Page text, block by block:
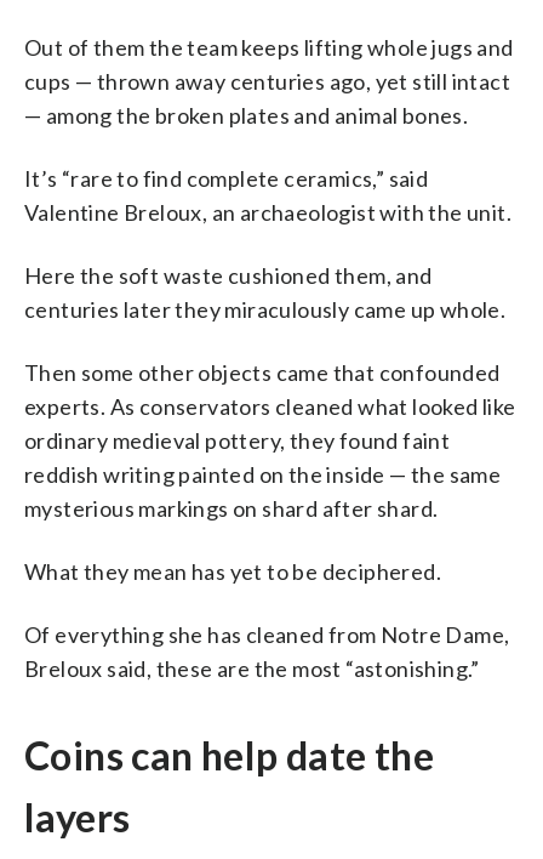
Out of them the team keeps lifting whole jugs and
cups — thrown away centuries ago, yet still intact
— among the broken plates and animal bones.
It’s “rare to find complete ceramics,” said
Valentine Breloux, an archaeologist with the unit.
Here the soft waste cushioned them, and
centuries later they miraculously came up whole.
Then some other objects came that confounded
experts. As conservators cleaned what looked like
ordinary medieval pottery, they found faint
reddish writing painted on the inside — the same
mysterious markings on shard after shard.
What they mean has yet to be deciphered.
Of everything she has cleaned from Notre Dame,
Breloux said, these are the most “astonishing.”
Coins can help date the
layers